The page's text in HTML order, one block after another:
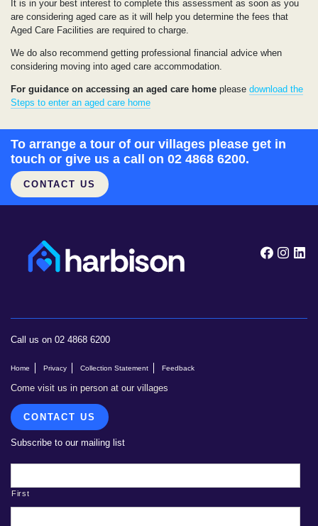
It is in your best interest to complete this assessment as soon as you
are considering aged care as it will help you determine the fees that
Aged Care Facilities are required to charge.
We do also recommend getting professional financial advice when
considering moving into aged care accommodation.
For guidance on accessing an aged care home please download the
Steps to enter an aged care home
To arrange a tour of our villages please get in
touch or give us a call on 02 4868 6200.
CONTACT US
Follow
Call us on 02 4868 6200
Home Privacy Collection Statement Feedback
Come visit us in person at our villages
CONTACT US
Subscribe to our mailing list
First